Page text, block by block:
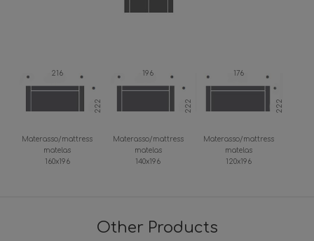
216
222
Materasso/mattress
matelas
160x196
196
222
Materasso/mattress
matelas
140x196
176
222
Materasso/mattress
matelas
120x196
Other Products